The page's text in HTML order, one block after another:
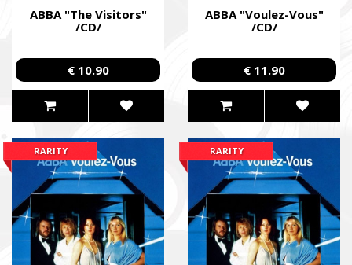
ABBA "The Visitors"
/CD/
€ 10.90
ABBA "Voulez-Vous"
/CD/
€ 11.90
RARITY RARITY